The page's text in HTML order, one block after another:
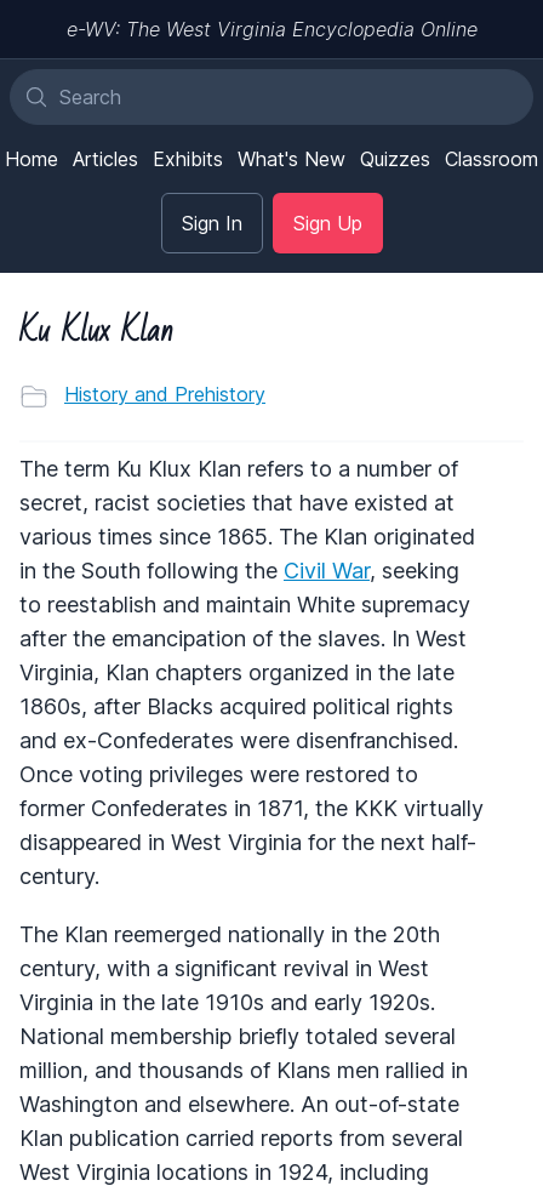
e-WV: The West Virginia Encyclopedia Online
Home Articles Exhibits What's New Quizzes Classroom
Sign In Sign Up
Ku Klux Klan
History and Prehistory
The term Ku Klux Klan refers to a number of
secret, racist societies that have existed at
various times since 1865. The Klan originated
in the South following the Civil War, seeking
to reestablish and maintain White supremacy
after the emancipation of the slaves. In West
Virginia, Klan chapters organized in the late
1860s, after Blacks acquired political rights
and ex-Confederates were disenfranchised.
Once voting privileges were restored to
former Confederates in 1871, the KKK virtually
disappeared in West Virginia for the next half-
century.
The Klan reemerged nationally in the 20th
century, with a significant revival in West
Virginia in the late 1910s and early 1920s.
National membership briefly totaled several
million, and thousands of Klans men rallied in
Washington and elsewhere. An out-of-state
Klan publication carried reports from several
West Virginia locations in 1924, including